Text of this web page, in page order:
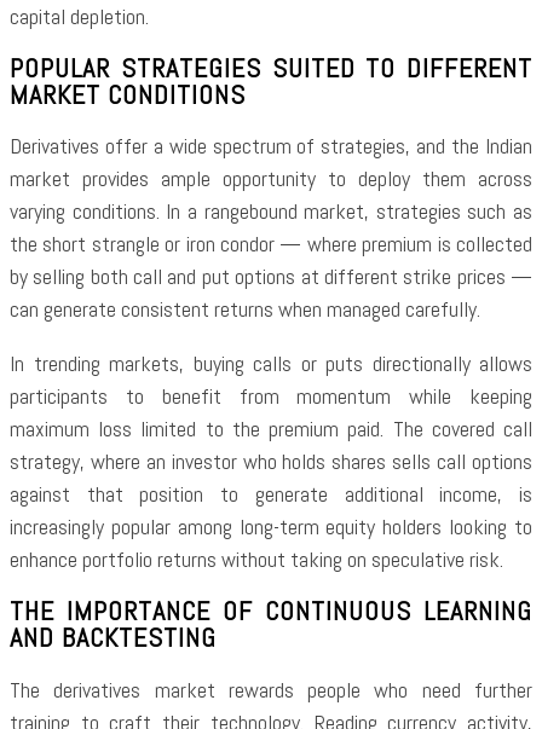
capital depletion.
POPULAR STRATEGIES SUITED TO DIFFERENT
MARKET CONDITIONS
Derivatives offer a wide spectrum of strategies, and the Indian
market provides ample opportunity to deploy them across
varying conditions. In a rangebound market, strategies such as
the short strangle or iron condor — where premium is collected
by selling both call and put options at different strike prices —
can generate consistent returns when managed carefully.
In trending markets, buying calls or puts directionally allows
participants to benefit from momentum while keeping
maximum loss limited to the premium paid. The covered call
strategy, where an investor who holds shares sells call options
against that position to generate additional income, is
increasingly popular among long-term equity holders looking to
enhance portfolio returns without taking on speculative risk.
THE IMPORTANCE OF CONTINUOUS LEARNING
AND BACKTESTING
The derivatives market rewards people who need further
training to craft their technology. Reading currency activity,